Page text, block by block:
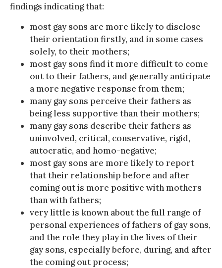
findings indicating that:
most gay sons are more likely to disclose
their orientation firstly, and in some cases
solely, to their mothers;
most gay sons find it more difficult to come
out to their fathers, and generally anticipate
a more negative response from them;
many gay sons perceive their fathers as
being less supportive than their mothers;
many gay sons describe their fathers as
uninvolved, critical, conservative, rigid,
autocratic, and homo-negative;
most gay sons are more likely to report
that their relationship before and after
coming out is more positive with mothers
than with fathers;
very little is known about the full range of
personal experiences of fathers of gay sons,
and the role they play in the lives of their
gay sons, especially before, during, and after
the coming out process;